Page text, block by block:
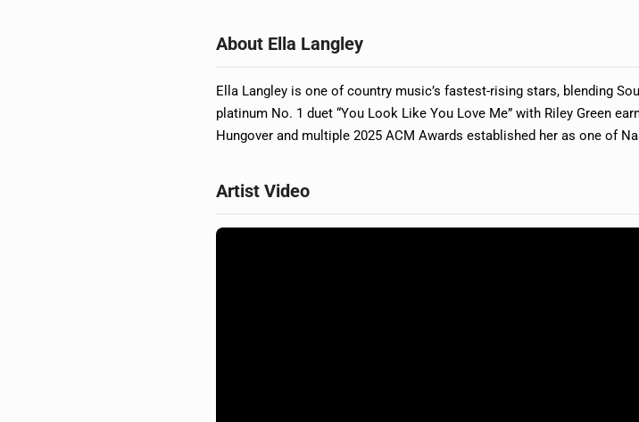
About Ella Langley
Ella Langley is one of country music’s fastest-rising stars, blending
platinum No. 1 duet “You Look Like You Love Me” with Riley Green
Hungover and multiple 2025 ACM Awards established her as one of
Artist Video